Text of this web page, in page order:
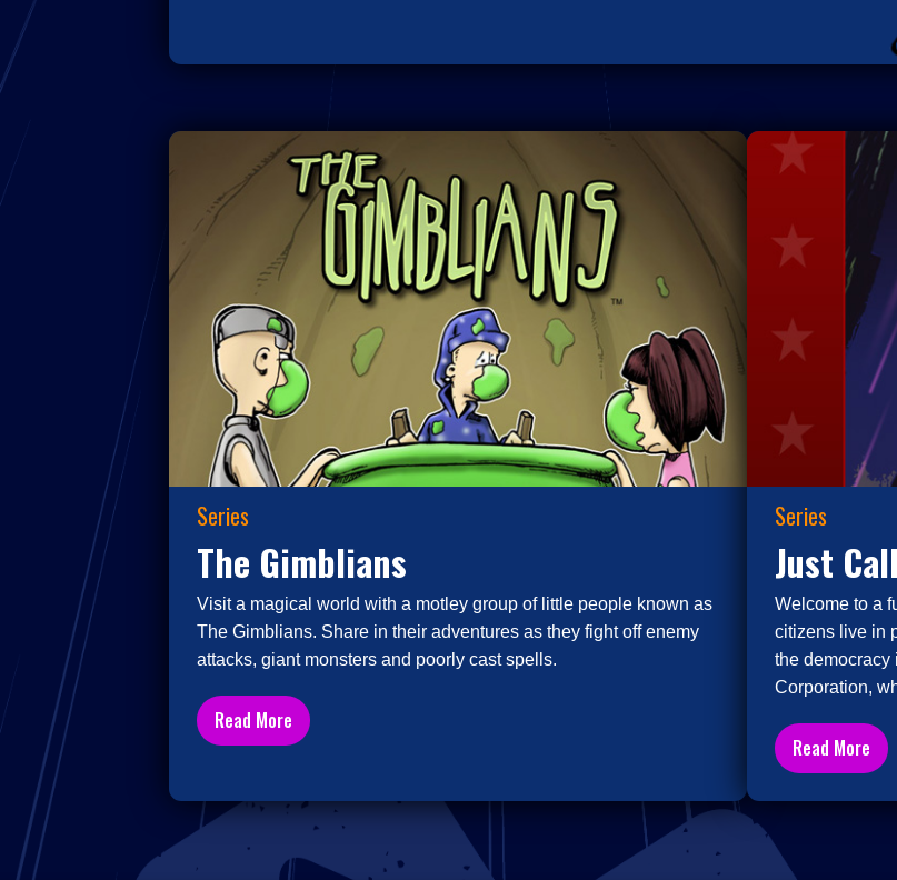
Series
The Gimblians
Visit a magical world with a motley group of little people known as
The Gimblians. Share in their adventures as they fight off enemy
attacks, giant monsters and poorly cast spells.
Read More
Series
Just
Welcome to a
citizens live in
the democracy
Corporation,
Read More